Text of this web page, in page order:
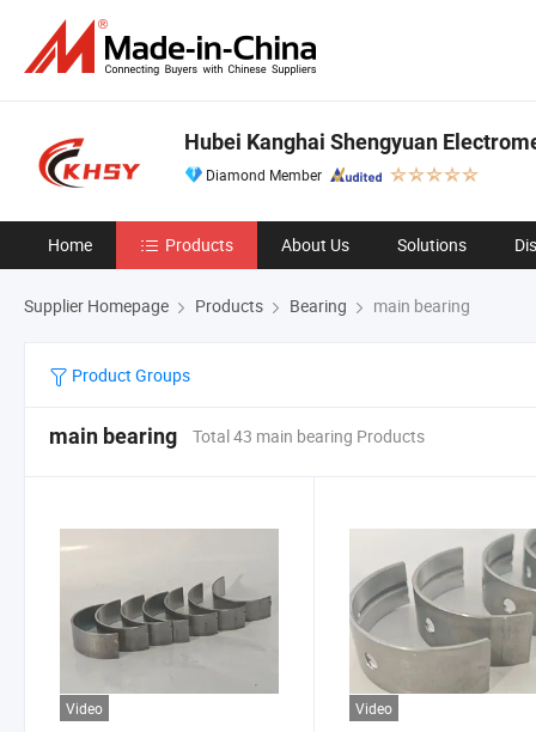
Hubei Kanghai Shengyuan
Diamond Member
Home Products About Us Solutions
Supplier Homepage Products Bearing main bearing
Product Groups
main bearing Total 43 main bearing Products
Video Video